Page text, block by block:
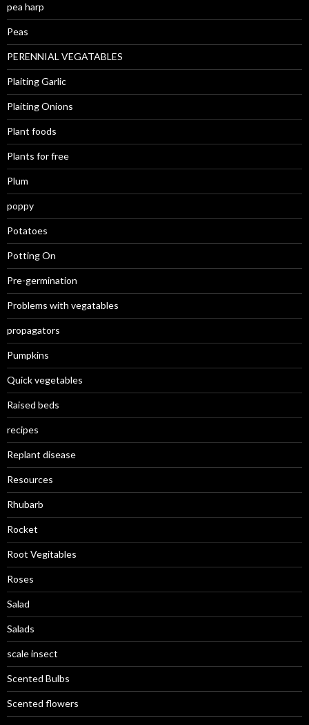
pea harp
Peas
PERENNIAL VEGATABLES
Plaiting Garlic
Plaiting Onions
Plant foods
Plants for free
Plum
poppy
Potatoes
Potting On
Pre-germination
Problems with vegatables
propagators
Pumpkins
Quick vegetables
Raised beds
recipes
Replant disease
Resources
Rhubarb
Rocket
Root Vegitables
Roses
Salad
Salads
scale insect
Scented Bulbs
Scented flowers